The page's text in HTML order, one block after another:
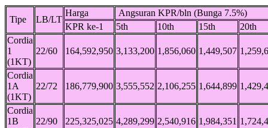
Tipe LB/LT
Harga
Angsuran KPR/bln (Bunga 7.5%)
KPR ke-1
5th 10th 15th
20th
Cordia
1
(1KT)
22/60 164,592,950 3,133,200 1,856,060 1,449,507
Cordia
1A
(1KT)
22/72 186,779,900 3,555,552 2,106,255 1,644,899
Cordia
1B
22/90 225,325,025 4,289,299 2,540,916 1,984,351